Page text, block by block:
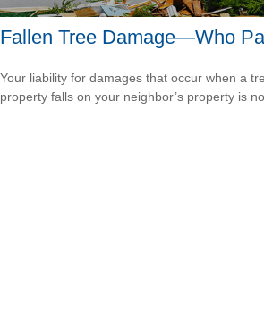
Fallen Tree Damage—Who
Your liability for damages that occur when a
property falls on your neighbor’s property is